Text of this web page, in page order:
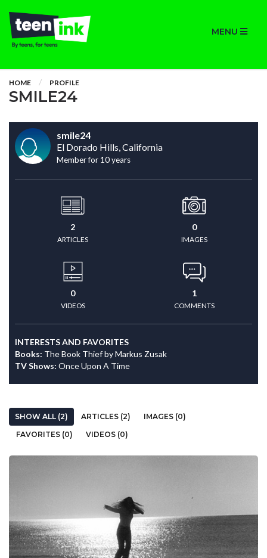
MENU
HOME PROFILE
SMILE24
smile24
El Dorado Hills, California
Member for 10 years
2
ARTICLES
0
IMAGES
0
VIDEOS
1
COMMENTS
INTERESTS AND FAVORITES
Books: The Book Thief by Markus Zusak
TV Shows: Once Upon A Time
SHOW ALL (2) ARTICLES (2)
IMAGES (0)
FAVORITES (0)
VIDEOS (0)